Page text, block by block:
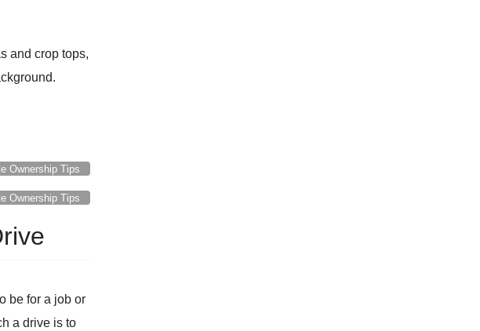
and crop tops,
Ownership Tips
Ownership Tips
be for a job or
a drive is to